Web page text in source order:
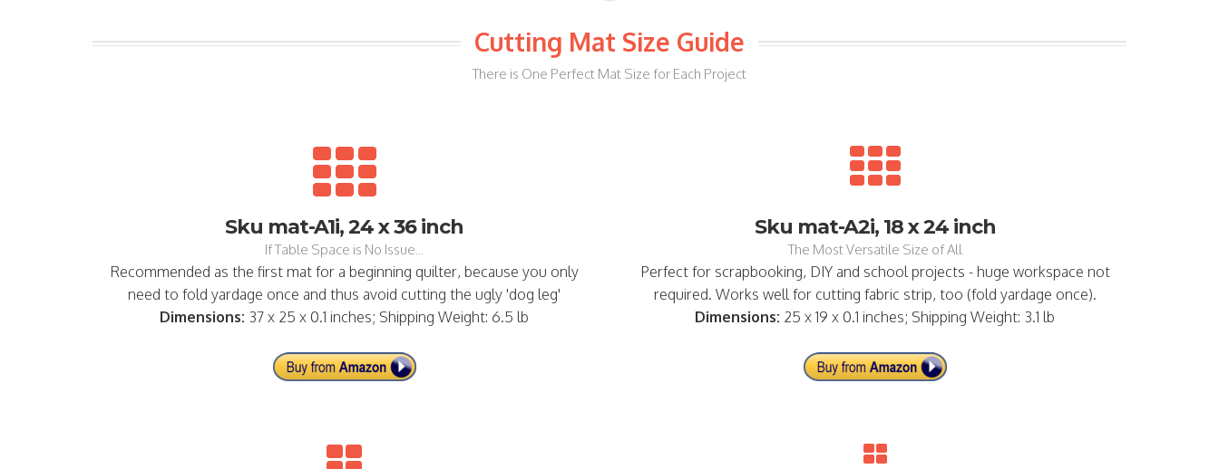
Cutting Mat Size Guide
There is One Perfect Mat Size for Each Project
Sku mat-A1i, 24 x 36 inch
If Table Space is No Issue...
Recommended as the first mat for a beginning quilter, because you only
need to fold yardage once and thus avoid cutting the ugly 'dog leg'
Dimensions: 37 x 25 x 0.1 inches; Shipping Weight: 6.5 lb
Sku mat-A2i, 18 x 24 inch
The Most Versatile Size of All
Perfect for scrapbooking, DIY and school projects - huge workspace not
required. Works well for cutting fabric strip, too (fold yardage once).
Dimensions: 25 x 19 x 0.1 inches; Shipping Weight: 3.1 lb